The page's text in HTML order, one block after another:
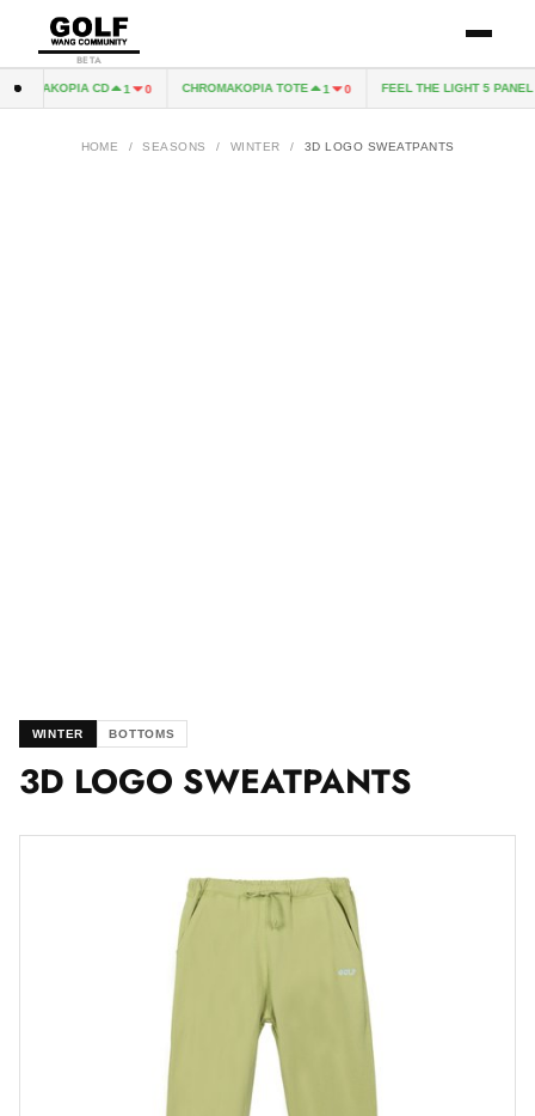
BETA
CD 1 0 CHROMAKOPIA TOTE 1 0 FEEL THE LIGHT 5 PANEL
HOME / SEASONS / WINTER / 3D LOGO SWEATPANTS
WINTER BOTTOMS
3D LOGO SWEATPANTS